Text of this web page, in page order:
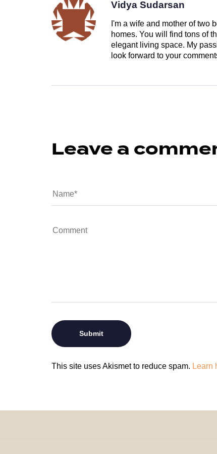
Vidya Sudarsan
I'm a wife and mother of two
homes. You will find tons of
elegant living space. My
look forward to your
Leave a
This site uses Akismet to reduce spam. Learn